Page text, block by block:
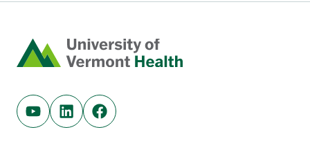
Home
Youtube (opens in new tab)
Linkedin (opens in new tab)
Facebook (opens in new tab)